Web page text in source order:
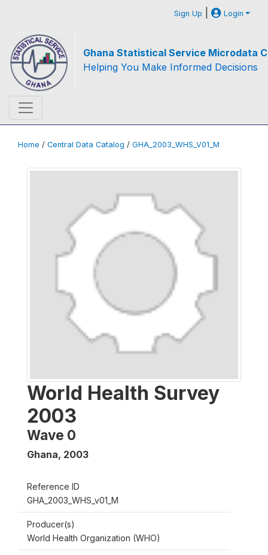
Sign Up | Login
Ghana Statistical Service Microdata
Helping You Make Informed Decisions
Home / Central Data Catalog / GHA_2003_WHS_V01_M
World Health Survey
2003
Wave 0
Ghana, 2003
Reference ID
GHA_2003_WHS_v01_M
Producer(s)
World Health Organization (WHO)